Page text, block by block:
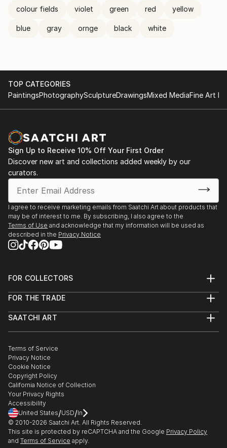
colour fields violet green red yellow
blue gray ornge black white
TOP CATEGORIES
PaintingsPhotographySculptureDrawingsMixed MediaFine Art
Sign Up to Receive 10% Off Your First Order
Discover new art and collections added weekly by our
curators.
I agree to receive marketing emails from Saatchi Art about products that
may be of interest to me. By subscribing, I also agree to the
Terms of Use and acknowledge that my information will be used as
described in the Privacy Notice
FOR COLLECTORS
Help Center
Commissions
Gift Card
FOR THE TRADE
Trade Program
Healthcare
Multi Family & Residential
Contact Art Consultant
SAATCHI ART
The Other Art Fair
Sell on Saatchi Art
Affiliate Program
Careers
Contact Support
Terms of Service
Privacy Notice
Cookie Notice
Copyright Policy
California Notice of Collection
Your Privacy Rights
Accessibility
United States/USD/In
© 2010-2026 Saatchi Art. All Rights Reserved.
This site is protected by reCAPTCHA and the Google Privacy Policy
and Terms of Service apply.